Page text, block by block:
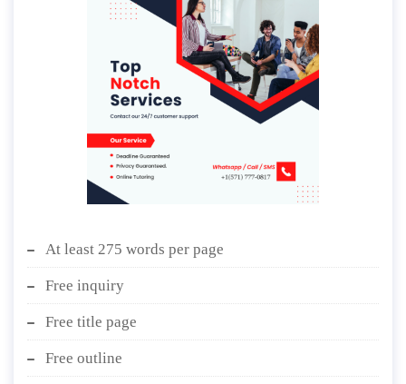
At least 275 words per page
Free inquiry
Free title page
Free outline